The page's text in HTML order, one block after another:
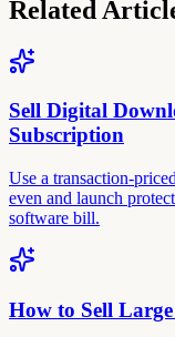
Related
Sell Digital
Subscription
Use a transaction-
even and launch
software bill.
How to Sell